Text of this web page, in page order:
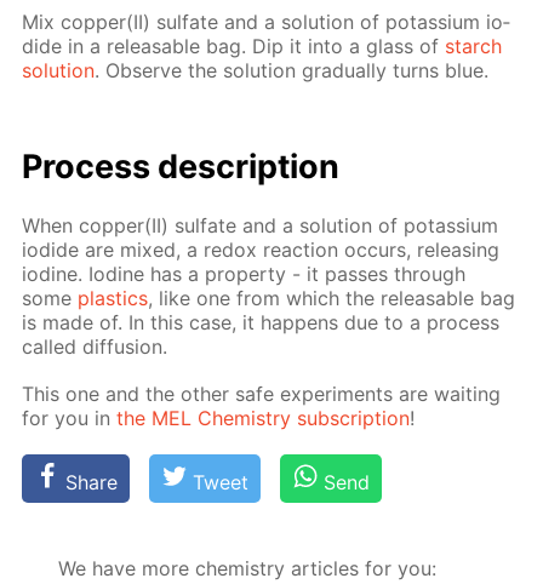
Mix cop­per(II) sul­fate and a so­lu­tion of potas­si­um io­
dide in a re­leasable bag. Dip it into a glass of starch
so­lu­tion. Ob­serve the so­lu­tion grad­u­al­ly turns blue.
Process de­scrip­tion
When cop­per(II) sul­fate and a so­lu­tion of potas­si­um
io­dide are mixed, a re­dox re­ac­tion oc­curs, re­leas­ing
io­dine. Io­dine has a prop­er­ty - it pass­es through
some plas­tics, like one from which the re­leasable bag
is made of. In this case, it hap­pens due to a process
called dif­fu­sion.
This one and the oth­er safe ex­per­i­ments are wait­ing
for you inthe MEL Chem­istry sub­scrip­tion!
Share Tweet Send
We have more chemistry articles for you: